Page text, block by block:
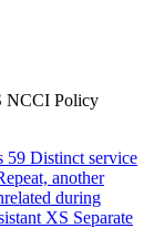
NCCI Policy
59 Distinct service
another
during
XS Separate